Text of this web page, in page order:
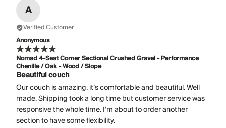
A
Verified Customer
Anonymous
Nomad 4-Seat Corner Sectional Crushed Gravel - Performance
Chenille / Oak - Wood / Slope
Beautiful couch
Our couch is amazing, it’s comfortable and beautiful. Well
made. Shipping took a long time but customer service was
responsive the whole time. I’m about to order another
section to have some flexibility.